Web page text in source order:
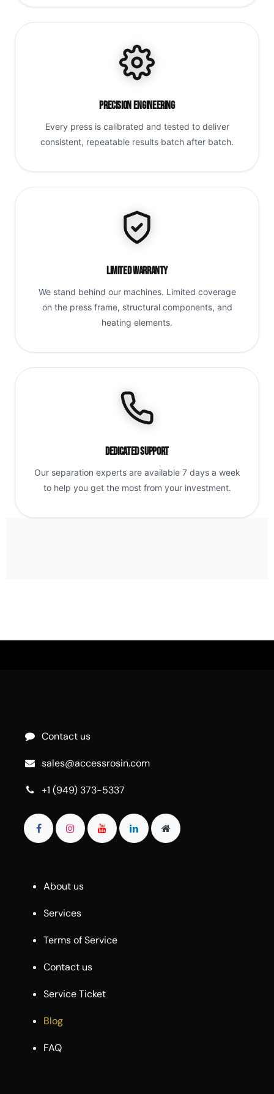
Precision Engineering
Every press is calibrated and tested to deliver
consistent, repeatable results batch after batch.
Limited Warranty
We stand behind our machines. Limited coverage
on the press frame, structural components, and
heating elements.
Dedicated Support
Our separation experts are available 7 days a week
to help you get the most from your investment.
Contact us
sales@accessrosin.com
+1 (949) 373-5337
About us
Services
Terms of Service
Contact us
Service Ticket
Blog
FAQ